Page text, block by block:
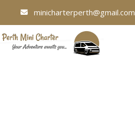
minicharterperth@gmail.com